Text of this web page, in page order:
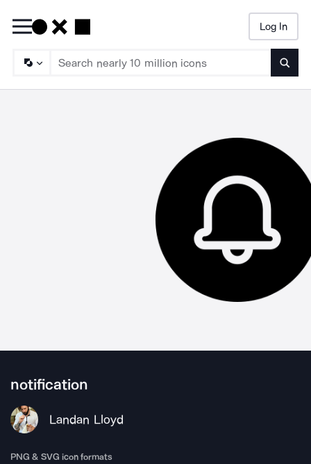
Log In
notification
Landan Lloyd
PNG & SVG icon formats